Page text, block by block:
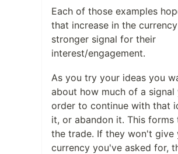
Each of those examples
that increase in the
stronger signal for their
interest/engagement.
As you try your ideas you
about how much of a signal
order to continue with that
it, or abandon it. This forms
the trade. If they won't give
currency you've asked for,